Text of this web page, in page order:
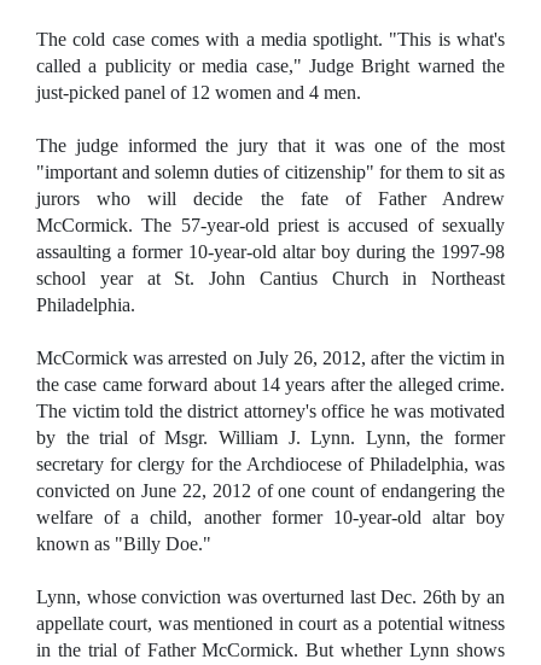
The cold case comes with a media spotlight. "This is what's
called a publicity or media case," Judge Bright warned the
just-picked panel of 12 women and 4 men.
The judge informed the jury that it was one of the most
"important and solemn duties of citizenship" for them to sit as
jurors who will decide the fate of Father Andrew
McCormick. The 57-year-old priest is accused of sexually
assaulting a former 10-year-old altar boy during the 1997-98
school year at St. John Cantius Church in Northeast
Philadelphia.
McCormick was arrested on July 26, 2012, after the victim in
the case came forward about 14 years after the alleged crime.
The victim told the district attorney's office he was motivated
by the trial of Msgr. William J. Lynn. Lynn, the former
secretary for clergy for the Archdiocese of Philadelphia, was
convicted on June 22, 2012 of one count of endangering the
welfare of a child, another former 10-year-old altar boy
known as "Billy Doe."
Lynn, whose conviction was overturned last Dec. 26th by an
appellate court, was mentioned in court as a potential witness
in the trial of Father McCormick. But whether Lynn shows